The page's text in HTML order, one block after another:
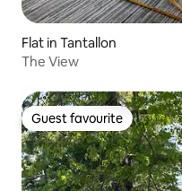
Flat in Tantallon
The View
Guest favourite
Guest favourite